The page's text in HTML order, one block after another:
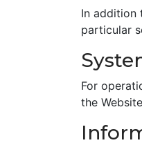
In addition
particular
For
the